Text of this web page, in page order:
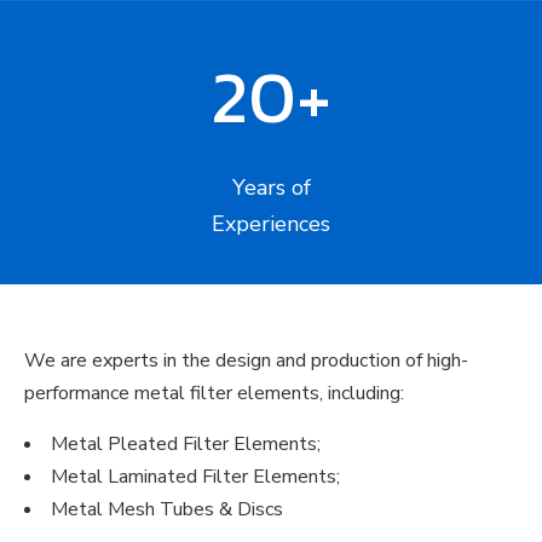
20+
Years of
Experiences
We are experts in the design and production of high-
performance metal filter elements, including:
Metal Pleated Filter Elements;
Metal Laminated Filter Elements;
Metal Mesh Tubes & Discs